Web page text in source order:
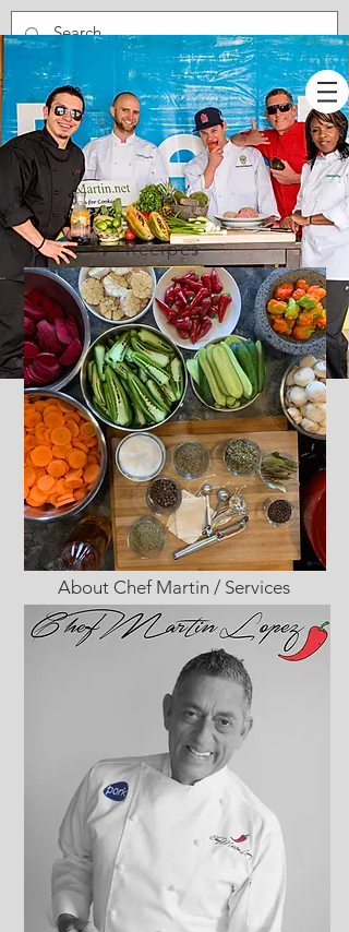
Recipes
About Chef Martin / Services